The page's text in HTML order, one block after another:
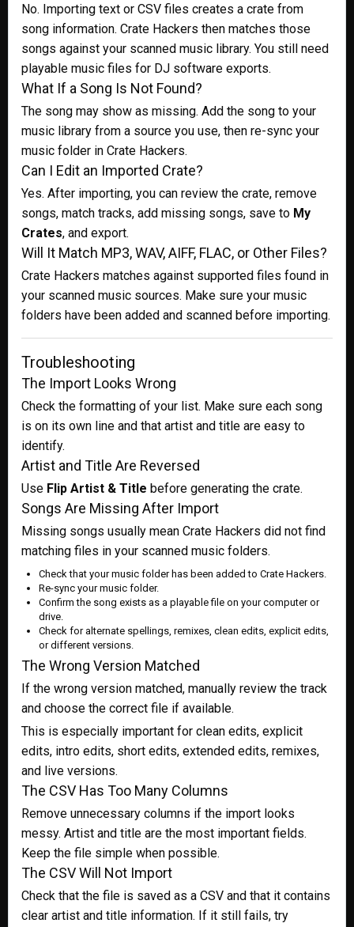
No. Importing text or CSV files creates a crate from
song information. Crate Hackers then matches those
songs against your scanned music library. You still need
playable music files for DJ software exports.
What If a Song Is Not Found?
The song may show as missing. Add the song to your
music library from a source you use, then re-sync your
music folder in Crate Hackers.
Can I Edit an Imported Crate?
Yes. After importing, you can review the crate, remove
songs, match tracks, add missing songs, save to My
Crates, and export.
Will It Match MP3, WAV, AIFF, FLAC, or Other Files?
Crate Hackers matches against supported files found in
your scanned music sources. Make sure your music
folders have been added and scanned before importing.
Troubleshooting
The Import Looks Wrong
Check the formatting of your list. Make sure each song
is on its own line and that artist and title are easy to
identify.
Artist and Title Are Reversed
Use Flip Artist & Title before generating the crate.
Songs Are Missing After Import
Missing songs usually mean Crate Hackers did not find
matching files in your scanned music folders.
Check that your music folder has been added to Crate Hackers.
Re-sync your music folder.
Confirm the song exists as a playable file on your computer or
drive.
Check for alternate spellings, remixes, clean edits, explicit edits,
or different versions.
The Wrong Version Matched
If the wrong version matched, manually review the track
and choose the correct file if available.
This is especially important for clean edits, explicit
edits, intro edits, short edits, extended edits, remixes,
and live versions.
The CSV Has Too Many Columns
Remove unnecessary columns if the import looks
messy. Artist and title are the most important fields.
Keep the file simple when possible.
The CSV Will Not Import
Check that the file is saved as a CSV and that it contains
clear artist and title information. If it still fails, try